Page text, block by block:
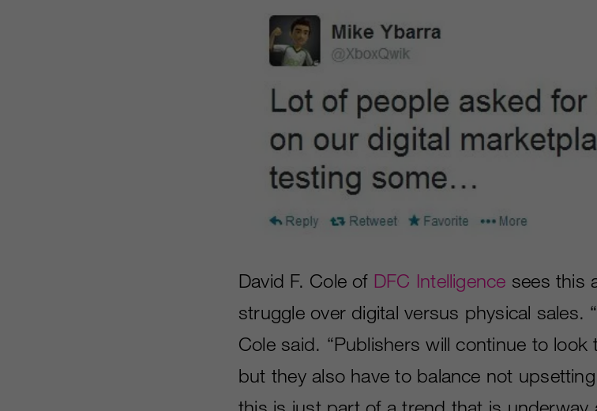
David F. Cole of DFC Intelligence sees this
struggle over digital versus physical sales.
Cole said. “Publishers will continue to
but they also have to balance not